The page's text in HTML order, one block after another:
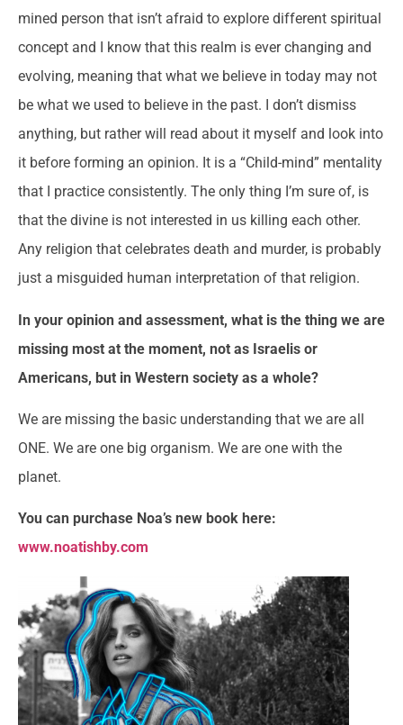
mined person that isn’t afraid to explore different spiritual
concept and I know that this realm is ever changing and
evolving, meaning that what we believe in today may not
be what we used to believe in the past. I don’t dismiss
anything, but rather will read about it myself and look into
it before forming an opinion. It is a “Child-mind” mentality
that I practice consistently. The only thing I’m sure of, is
that the divine is not interested in us killing each other.
Any religion that celebrates death and murder, is probably
just a misguided human interpretation of that religion.
In your opinion and assessment, what is the thing we are
missing most at the moment, not as Israelis or
Americans, but in Western society as a whole?
We are missing the basic understanding that we are all
ONE. We are one big organism. We are one with the
planet.
You can purchase Noa’s new book here:
www.noatishby.com